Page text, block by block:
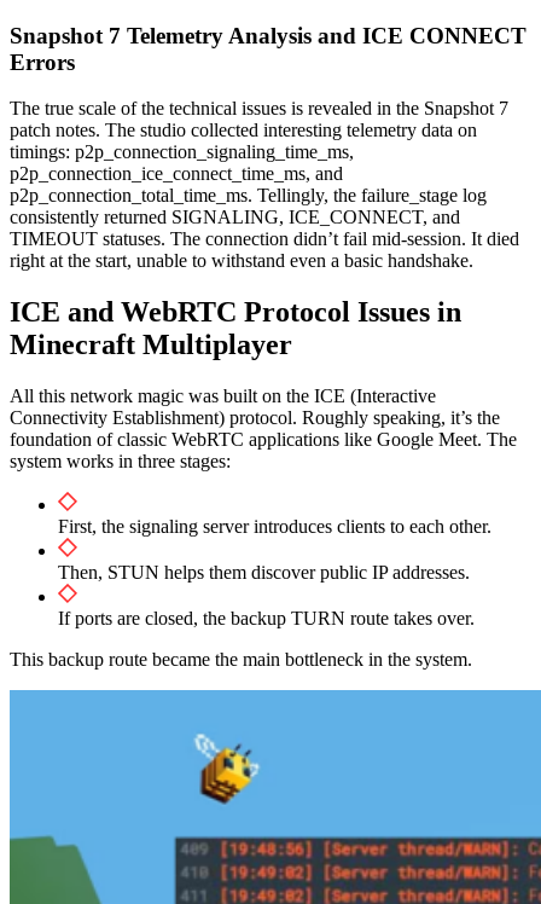
Snapshot 7 Telemetry Analysis and ICE CONNECT
Errors
The true scale of the technical issues is revealed in the Snapshot 7
patch notes. The studio collected interesting telemetry data on
timings: p2p_connection_signaling_time_ms,
p2p_connection_ice_connect_time_ms, and
p2p_connection_total_time_ms. Tellingly, the failure_stage log
consistently returned SIGNALING, ICE_CONNECT, and
TIMEOUT statuses. The connection didn’t fail mid-session. It died
right at the start, unable to withstand even a basic handshake.
ICE and WebRTC Protocol Issues in
Minecraft Multiplayer
All this network magic was built on the ICE (Interactive
Connectivity Establishment) protocol. Roughly speaking, it’s the
foundation of classic WebRTC applications like Google Meet. The
system works in three stages:
First, the signaling server introduces clients to each other.
Then, STUN helps them discover public IP addresses.
If ports are closed, the backup TURN route takes over.
This backup route became the main bottleneck in the system.